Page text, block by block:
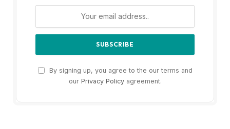
By signing up, you agree to the our terms and
our Privacy Policyagreement.